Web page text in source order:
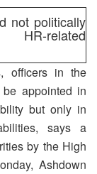
not politically
HR-related
officers in the
appointed in
but only in
says a
by the High
Ashdown